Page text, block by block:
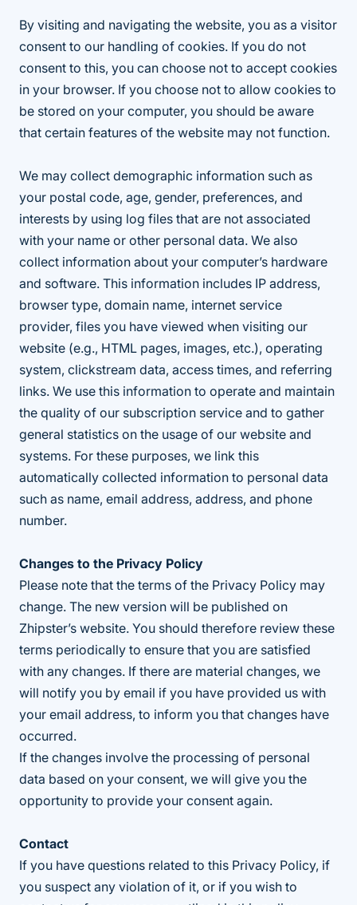
By visiting and navigating the website, you as a visitor
consent to our handling of cookies. If you do not
consent to this, you can choose not to accept cookies
in your browser. If you choose not to allow cookies to
be stored on your computer, you should be aware
that certain features of the website may not function.
We may collect demographic information such as
your postal code, age, gender, preferences, and
interests by using log files that are not associated
with your name or other personal data. We also
collect information about your computer’s hardware
and software. This information includes IP address,
browser type, domain name, internet service
provider, files you have viewed when visiting our
website (e.g., HTML pages, images, etc.), operating
system, clickstream data, access times, and referring
links. We use this information to operate and maintain
the quality of our subscription service and to gather
general statistics on the usage of our website and
systems. For these purposes, we link this
automatically collected information to personal data
such as name, email address, address, and phone
number.
Changes to the Privacy Policy
Please note that the terms of the Privacy Policy may
change. The new version will be published on
Zhipster’s website. You should therefore review these
terms periodically to ensure that you are satisfied
with any changes. If there are material changes, we
will notify you by email if you have provided us with
your email address, to inform you that changes have
occurred.
If the changes involve the processing of personal
data based on your consent, we will give you the
opportunity to provide your consent again.
Contact
If you have questions related to this Privacy Policy, if
you suspect any violation of it, or if you wish to